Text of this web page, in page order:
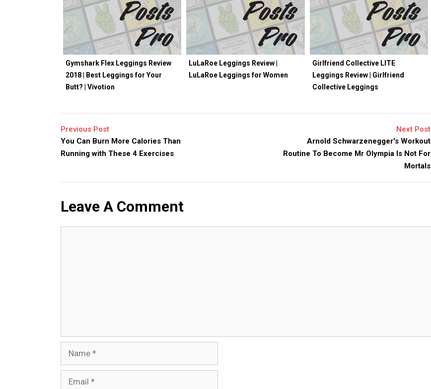
Gymshark Flex Leggings Review
2018 | Best Leggings for Your
Butt? | Vivotion
LuLaRoe Leggings Review |
LuLaRoe Leggings for Women
Girlfriend Collective LITE
Leggings Review | Girlfriend
Collective Leggings
Previous Post
You Can Burn More Calories Than
Running with These 4 Exercises
Next Post
Arnold Schwarzenegger's Workout
Routine To Become Mr Olympia Is Not For
Mortals
Leave A Comment